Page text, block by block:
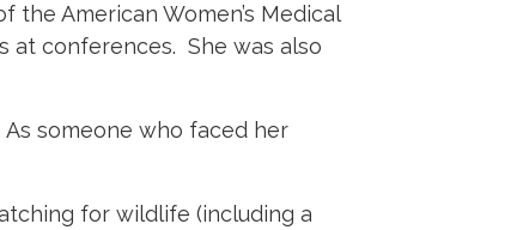
American Women’s Medical
at conferences. She was also
someone who faced her
for wildlife (including a